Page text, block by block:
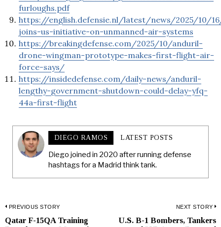
furloughs.pdf
https://english.defensie.nl/latest/news/2025/10/
joins-us-initiative-on-unmanned-air-systems
https://breakingdefense.com/2025/10/anduril-
drone-wingman-prototype-makes-first-flight-air-
force-says/
https://insidedefense.com/daily-news/anduril-
lengthy-government-shutdown-could-delay-yfq-
44a-first-flight
DIEGO RAMOS LATEST POSTS
Diego joined in 2020 after running defense
hashtags for a Madrid think tank.
Post
PREVIOUS STORY
Previous
Qatar F-15QA Training
NEXT STORY
U.S. B-1 Bombers, Tankers